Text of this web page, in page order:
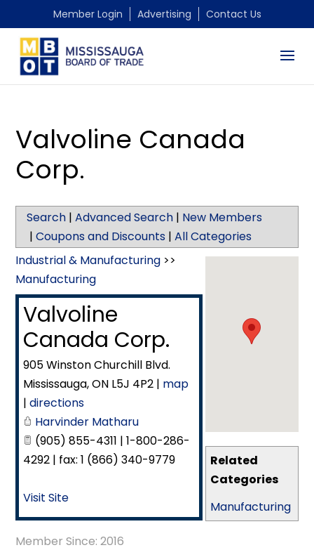
Member Login Advertising Contact Us
Valvoline Canada
Corp.
Search |Advanced Search | New Members
|Coupons and Discounts |All Categories
Related
Categories
Manufacturing
Industrial & Manufacturing >>
Manufacturing
Valvoline
Canada Corp.
905 Winston Churchill Blvd.
Mississauga,ON L5J 4P2 | map
|directions
Harvinder Matharu
(905) 855-4311 | 1-800-286-
4292 | fax: 1 (866) 340-9779
Visit Site
Member Since: 2016